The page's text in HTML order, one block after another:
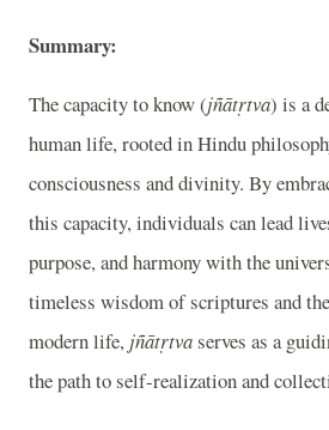
Summary:
The capacity to know (jñātṛtva) is a
human life, rooted in Hindu
consciousness and divinity. By
this capacity, individuals can lead
purpose, and harmony with the
timeless wisdom of scriptures and
modern life, jñātṛtvaserves as a
the path to self-realization and